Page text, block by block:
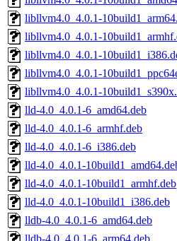
libllvm4.0_4.0.1-
libllvm4.0_4.0.1-
libllvm4.0_4.0.1-
libllvm4.0_4.0.1-
libllvm4.0_4.0.1-
lld-4.0_4.0.1-6_amd64.deb
lld-4.0_4.0.1-6_armhf.deb
lld-4.0_4.0.1-6_i386.deb
lld-4.0_4.0.1-
lld-4.0_4.0.1-10build1_armhf.deb
lld-4.0_4.0.1-10build1_i386.deb
lldb-4.0_4.0.1-6_amd64.deb